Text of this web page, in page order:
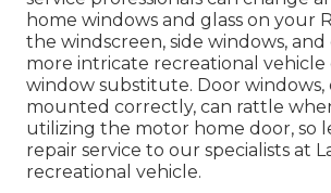
home windows and glass on your
the windscreen, side windows,
more intricate recreational vehicle
window substitute. Door windows,
mounted correctly, can rattle
utilizing the motor home door, so
repair service to our specialists at
recreational vehicle.